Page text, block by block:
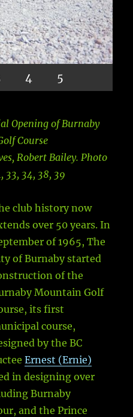
4 5
Opening of Burnaby
Course
Robert Bailey. Photo
34, 38, 39
club history now
over 50 years. In
of 1965, The
of Burnaby started
of the
Mountain Golf
its first
course,
by the BC
Ernest (Ernie)
in designing over
Burnaby
and the Prince